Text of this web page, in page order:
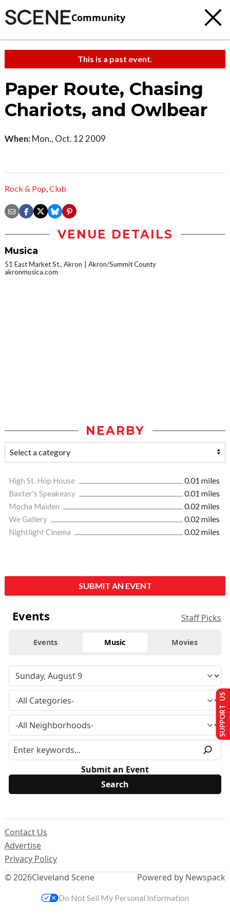
Community
This is a past event.
Paper Route, Chasing
Chariots, and Owlbear
When: Mon., Oct. 12 2009
Rock & Pop,Club
VENUE DETAILS
Musica
51 East Market St., Akron
Akron/Summit County
akronmusica.com
NEARBY
High St. Hop House
0.01 miles
Baxter's Speakeasy
0.01 miles
Mocha Maiden
0.02 miles
We Gallery
0.02 miles
Nightlight Cinema
0.02 miles
SUBMIT AN EVENT
Events Staff Picks
Events Music Movies
Submit an Event
© 2026Cleveland Scene
Contact Us
Advertise
Privacy Policy
Powered by Newspack
SUPPORT US
Do Not Sell My Personal Information